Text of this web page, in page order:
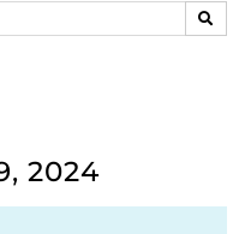
2024